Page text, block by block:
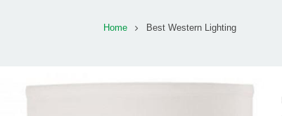
Home Best Western Lighting